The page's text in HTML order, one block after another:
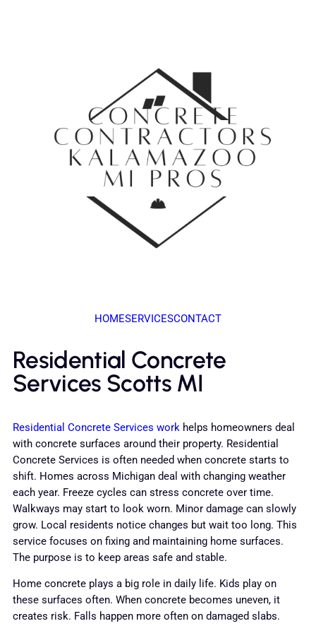
HOMESERVICESCONTACT
Residential Concrete
Services Scotts MI
Residential Concrete Services work helps homeowners deal
with concrete surfaces around their property. Residential
Concrete Services is often needed when concrete starts to
shift. Homes across Michigan deal with changing weather
each year. Freeze cycles can stress concrete over time.
Walkways may start to look worn. Minor damage can slowly
grow. Local residents notice changes but wait too long. This
service focuses on fixing and maintaining home surfaces.
The purpose is to keep areas safe and stable.
Home concrete plays a big role in daily life. Kids play on
these surfaces often. When concrete becomes uneven, it
creates risk. Falls happen more often on damaged slabs.